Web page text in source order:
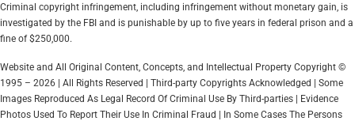
Criminal copyright infringement, including infringement without monetary gain, is
investigated by the FBI and is punishable by up to five years in federal prison and a
fine of $250,000.
Website and All Original Content, Concepts, and Intellectual Property Copyright ©
1995 – 2026 | All Rights Reserved | Third-party Copyrights Acknowledged | Some
Images Reproduced As Legal Record Of Criminal Use By Third-parties | Evidence
Photos Used To Report Their Use In Criminal Fraud | In Some Cases The Persons